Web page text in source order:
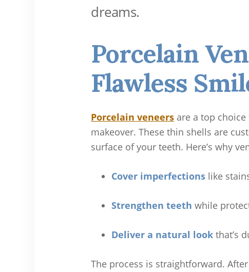
dreams.
Porcelain
Flawless
Porcelain veneers are a top
makeover. These thin shells are
surface of your teeth. Here’s why
Cover imperfections like
Strengthen teeth while
Deliver a natural look that’s
The process is straightforward.